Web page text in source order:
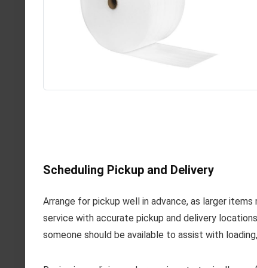
Scheduling Pickup and Delivery
Arrange for pickup well in advance, as larger
service with accurate pickup and delivery
someone should be available to assist with